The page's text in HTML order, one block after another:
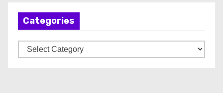
Categories
a